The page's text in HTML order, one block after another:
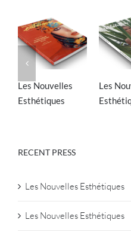
Les Nouvelles
Esthétiques
Les
RECENT PRESS
Les Nouvelles Esthétiques
Les Nouvelles Esthétiques